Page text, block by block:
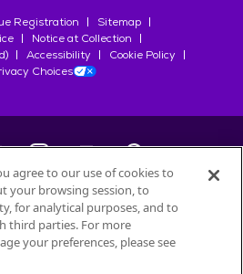
Registration
Sitemap
Notice at Collection
Accessibility
Cookie Policy
Choices
Petfinder.com
bySociété des Produits Nestlé
with permission.
agree to our use of cookies to
your browsing session, to
for analytical purposes, and to
third parties. For more
your preferences, please see